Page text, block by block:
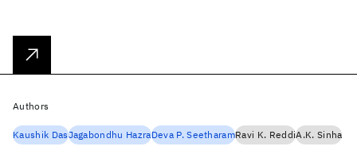
Authors
Kaushik DasJagabondhu HazraDeva P. SeetharamRavi K. ReddiA.K. Sinha